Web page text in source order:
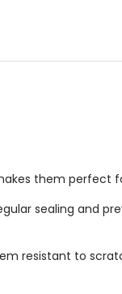
them perfect
sealing and
resistant to